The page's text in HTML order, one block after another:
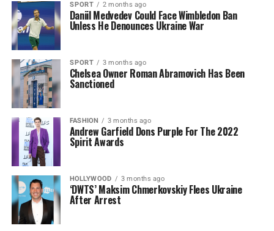
SPORT 2 months ago
Daniil Medvedev Could Face Wimbledon Ban
Unless He Denounces Ukraine War
SPORT 3 months ago
Chelsea Owner Roman Abramovich Has Been
Sanctioned
FASHION 3 months ago
Andrew Garfield Dons Purple For The 2022
Spirit Awards
HOLLYWOOD 3 months ago
‘DWTS’ Maksim Chmerkovskiy Flees Ukraine
After Arrest